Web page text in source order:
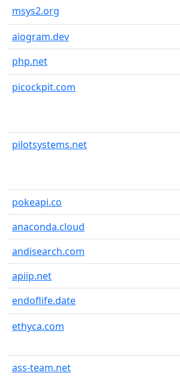
msys2.org
aiogram.dev
php.net
picockpit.com
pilotsystems.net
pokeapi.co
anaconda.cloud
andisearch.com
apiip.net
endoflife.date
ethyca.com
ass-team.net